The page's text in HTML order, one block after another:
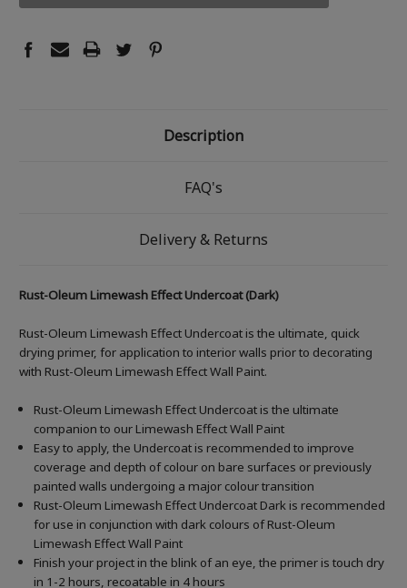
Description
FAQ's
Delivery & Returns
Rust-Oleum Limewash Effect Undercoat (Dark)
Rust-Oleum Limewash Effect Undercoat is the ultimate, quick
drying primer, for application to interior walls prior to decorating
with Rust-Oleum Limewash Effect Wall Paint.
Rust-Oleum Limewash Effect Undercoat is the ultimate
companion to our Limewash Effect Wall Paint
Easy to apply, the Undercoat is recommended to improve
coverage and depth of colour on bare surfaces or previously
painted walls undergoing a major colour transition
Rust-Oleum Limewash Effect Undercoat Dark is recommended
for use in conjunction with dark colours of Rust-Oleum
Limewash Effect Wall Paint
Finish your project in the blink of an eye, the primer is touch dry
in 1-2 hours, recoatable in 4 hours